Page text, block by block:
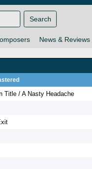
News & Reviews
Search
Title / A Nasty Headache